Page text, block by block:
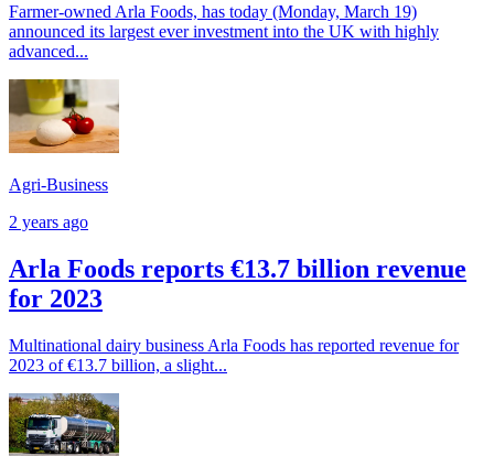
Farmer-owned Arla Foods, has today (Monday, March 19)
announced its largest ever investment into the UK with highly
advanced...
Agri-Business
2 years ago
Arla Foods reports €13.7 billion revenue
for 2023
Multinational dairy business Arla Foods has reported revenue for
2023 of €13.7 billion, a slight...